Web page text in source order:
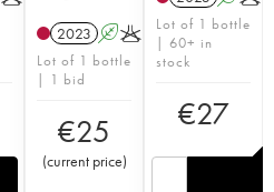
2023 AK
Lot of 1 bottle
| 1 bid
€25
(current price)
Lot of 1 bottle
| 60+ in
stock
€27